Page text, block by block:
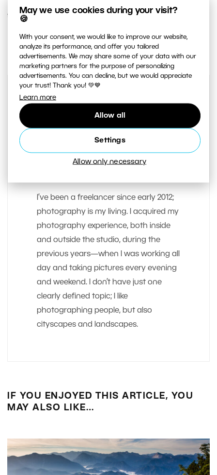
May we use cookies during your visit?
🍪
With your consent, we would like to improve our website,
analyze its performance, and offer you tailored
advertisements. We may share some of your data with our
marketing partners for the purpose of personalizing
advertisements. You can decline, but we would appreciate
your trust! Thank you! 💚💙
Learn more
Allow all
Settings
Allow only necessary
9. JULY 2014
1 Share :
I’ve been a freelancer since early 2012;
photography is my living. I acquired my
photography experience, both inside
and outside the studio, during the
previous years—when I was working all
day and taking pictures every evening
and weekend. I don’t have just one
clearly defined topic; I like
photographing people, but also
cityscapes and landscapes.
IF YOU ENJOYED THIS ARTICLE, YOU
MAY ALSO LIKE…